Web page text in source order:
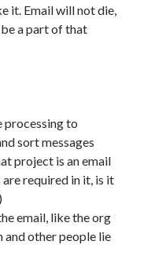
it. Email will not die,
a part of that
processing to
sort messages
project is an email
required in it, is it
email, like the org
and other people lie